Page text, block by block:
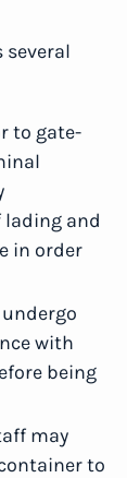
several
to gate-
and
in order
with
being
may
to